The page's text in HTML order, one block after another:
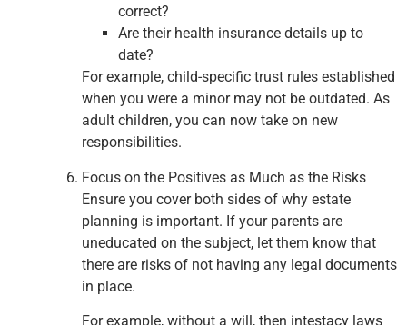
correct?
Are their health insurance details up to
date?
For example, child-specific trust rules established
when you were a minor may not be outdated. As
adult children, you can now take on new
responsibilities.
Focus on the Positives as Much as the Risks
Ensure you cover both sides of why estate
planning is important. If your parents are
uneducated on the subject, let them know that
there are risks of not having any legal documents
in place.
For example, without a will, then intestacy laws